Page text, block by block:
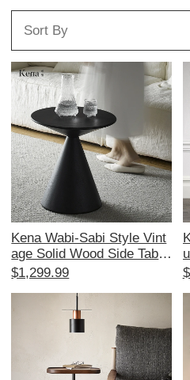
Kena Wabi-Sabi Style Vint
age Solid Wood Side Table
- Designer Living Room an
ect for Home Decor
$1,299.99
-